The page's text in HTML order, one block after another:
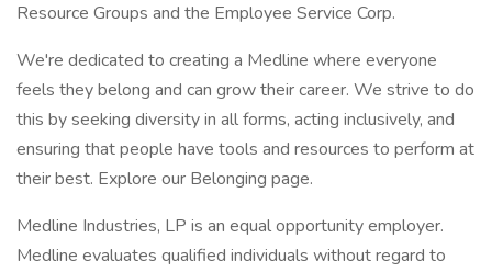
Resource Groups and the Employee Service Corp.
We're dedicated to creating a Medline where everyone
feels they belong and can grow their career. We strive to do
this by seeking diversity in all forms, acting inclusively, and
ensuring that people have tools and resources to perform at
their best. Explore our Belonging page.
Medline Industries, LP is an equal opportunity employer.
Medline evaluates qualified individuals without regard to